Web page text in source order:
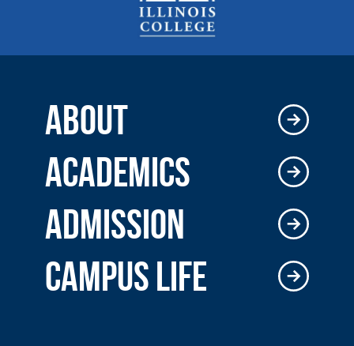
ABOUT
ACADEMICS
ADMISSION
CAMPUS LIFE